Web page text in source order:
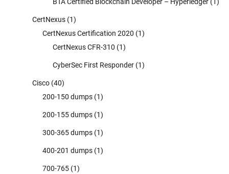
CertNexus (1)
CertNexus Certification 2020 (1)
CertNexus CFR-310 (1)
CyberSec First Responder (1)
Cisco (40)
200-150 dumps (1)
200-155 dumps (1)
300-365 dumps (1)
400-201 dumps (1)
700-765 (1)